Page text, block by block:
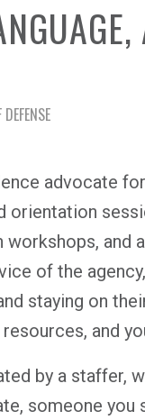
advocate
and
of the
staying on
and
by a staffer,
someone